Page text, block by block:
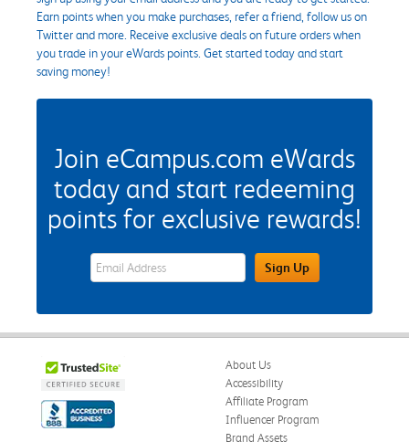
Earn points when you make purchases, refer a friend, follow us on
Twitter and more. Receive exclusive deals on future orders when
you trade in your eWards points. Get started today and start
saving money!
Join eCampus.com eWards
today and start redeeming
points for exclusive rewards!
eWards Sign Up Email Address FieldSign Up
About Us
Accessibility
Affiliate Program
Influencer Program
Brand Assets